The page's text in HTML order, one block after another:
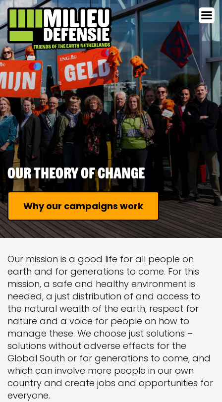
Our Theory of Change
Why our campaigns work
Our mission is a good life for all people on
earth and for generations to come. For this
mission, a safe and healthy environment is
needed, a just distribution of and access to
the natural wealth of the earth, respect for
nature and a voice for people on how to
manage these. We choose just solutions –
solutions without adverse effects for the
Global South or for generations to come, and
which can involve more people in our own
country and create jobs and opportunities for
everyone.